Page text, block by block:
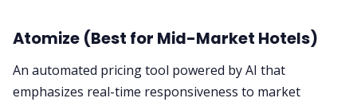
Atomize (Best for Mid-Market Hotels)
An automated pricing tool powered by AI that
emphasizes real-time responsiveness to market